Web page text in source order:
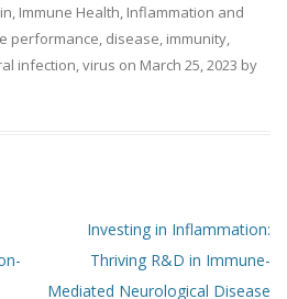
, Immune Health, Inflammation and
performance, disease, immunity,
infection,virus on March 25, 2023 by
Investing in Inflammation:
Thriving R&D in Immune-
Mediated Neurological Disease